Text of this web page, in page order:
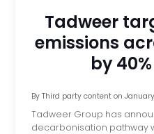
Tadweer
emissions
by
By Third party contenton
Tadweer Group has
decarbonisation pathway